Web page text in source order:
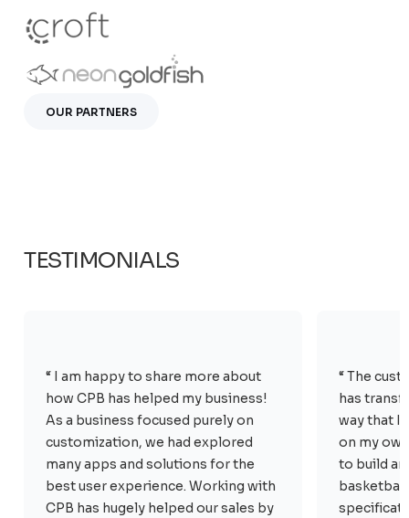
OUR PARTNERS
TESTIMONIALS
“ I am happy to share more about
how CPB has helped my business!
As a business focused purely on
customization, we had explored
many apps and solutions for the
best user experience. Working with
CPB has hugely helped our sales by
“ The
has
way that I
on my
to build